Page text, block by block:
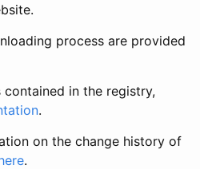
process are provided
in the registry,
.
on the change history of
.